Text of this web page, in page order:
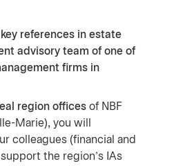
references in estate
advisory team of one of
firms in
region offices of NBF
Marie), you will
colleagues (financial and
the region's IAs